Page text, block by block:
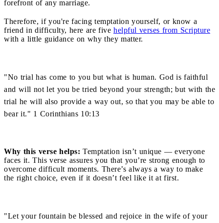
forefront of any marriage.
Therefore, if you're facing temptation yourself, or know a
friend in difficulty, here are five helpful verses from Scripture
with a little guidance on why they matter.
"No trial has come to you but what is human. God is faithful
and will not let you be tried beyond your strength; but with the
trial he will also provide a way out, so that you may be able to
bear it." 1 Corinthians 10:13
Why this verse helps: Temptation isn’t unique — everyone
faces it. This verse assures you that you’re strong enough to
overcome difficult moments. There’s always a way to make
the right choice, even if it doesn’t feel like it at first.
"Let your fountain be blessed and rejoice in the wife of your